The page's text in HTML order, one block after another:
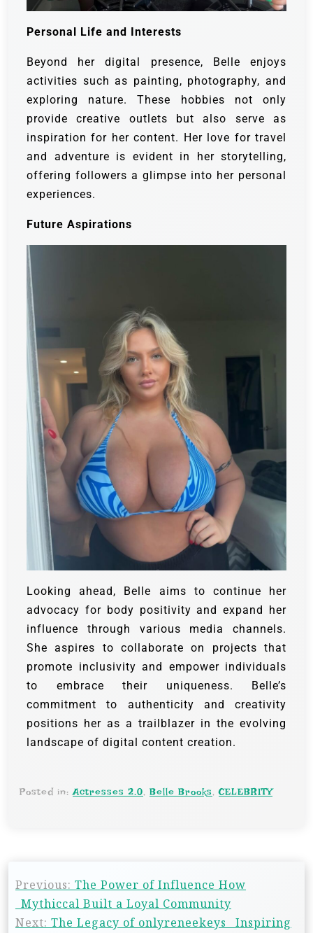
Personal Life and Interests
Beyond her digital presence, Belle enjoys
activities such as painting, photography, and
exploring nature. These hobbies not only
provide creative outlets but also serve as
inspiration for her content. Her love for travel
and adventure is evident in her storytelling,
offering followers a glimpse into her personal
experiences.
Future Aspirations
Looking ahead, Belle aims to continue her
advocacy for body positivity and expand her
influence through various media channels.
She aspires to collaborate on projects that
promote inclusivity and empower individuals
to embrace their uniqueness. Belle’s
commitment to authenticity and creativity
positions her as a trailblazer in the evolving
landscape of digital content creation.
Posted in:Actresses 2.0, Belle Brooks,CELEBRITY
Previous: The Power of Influence How
_Mythiccal Built a Loyal Community
Next: The Legacy of onlyreneekeys_ Inspiring